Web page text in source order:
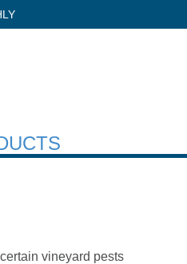
vineyard pests